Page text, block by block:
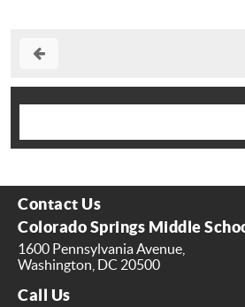
Contact Us
Colorado Springs Middle
1600 Pennsylvania Avenue,
Washington, DC 20500
Call Us